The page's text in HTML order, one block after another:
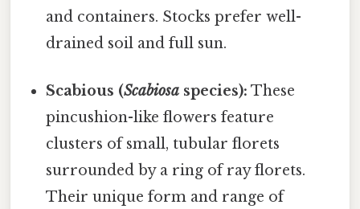
and containers. Stocks prefer well-
drained soil and full sun.
Scabious (Scabiosa species): These
pincushion-like flowers feature
clusters of small, tubular florets
surrounded by a ring of ray florets.
Their unique form and range of